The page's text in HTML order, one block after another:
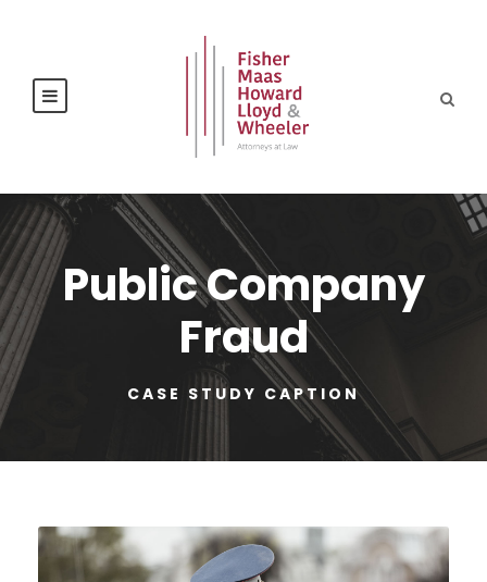
Public Company
Fraud
CASE STUDY CAPTION